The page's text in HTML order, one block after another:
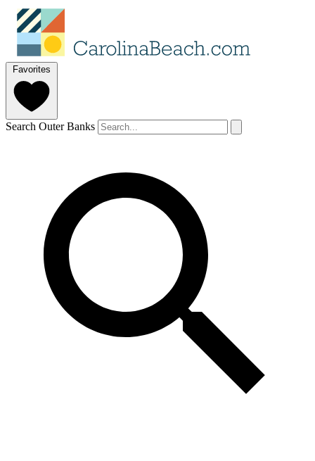
Favorites
Search Outer Banks